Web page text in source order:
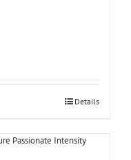
Details